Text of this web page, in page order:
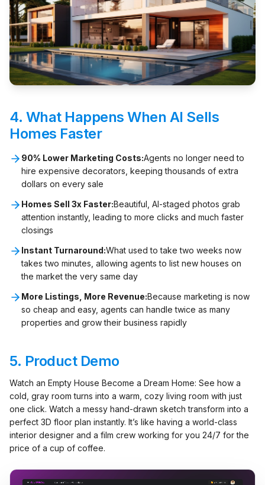
4. What Happens When AI Sells
Homes Faster
90% Lower Marketing Costs:Agents no longer need to
hire expensive decorators, keeping thousands of extra
dollars on every sale
Homes Sell 3x Faster:Beautiful, AI-staged photos grab
attention instantly, leading to more clicks and much faster
closings
Instant Turnaround:What used to take two weeks now
takes two minutes, allowing agents to list new houses on
the market the very same day
More Listings, More Revenue:Because marketing is now
so cheap and easy, agents can handle twice as many
properties and grow their business rapidly
5. Product Demo
Watch an Empty House Become a Dream Home: See how a
cold, gray room turns into a warm, cozy living room with just
one click. Watch a messy hand-drawn sketch transform into a
perfect 3D floor plan instantly. It’s like having a world-class
interior designer and a film crew working for you 24/7 for the
price of a cup of coffee.